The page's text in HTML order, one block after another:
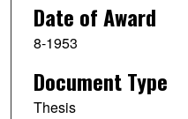
Date of Award
8-1953
Document Type
Thesis